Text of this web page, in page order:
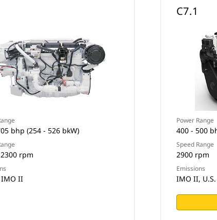
bhp (254 - 526 bkW)
rpm
II
C7.1
Power Range
400 - 500
Speed Range
2900 rpm
Emissions
IMO II,